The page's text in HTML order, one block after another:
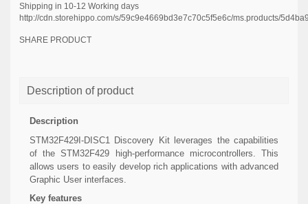
Shipping in 10-12 Working days
http://cdn.storehippo.com/s/59c9e4669bd3e7c70c5f5e6c/ms.products/
SHARE PRODUCT
Description of product
Description
STM32F429I-DISC1 Discovery Kit leverages the capabilities
of the STM32F429 high-performance microcontrollers. This
allows users to easily develop rich applications with advanced
Graphic User interfaces.
Key features